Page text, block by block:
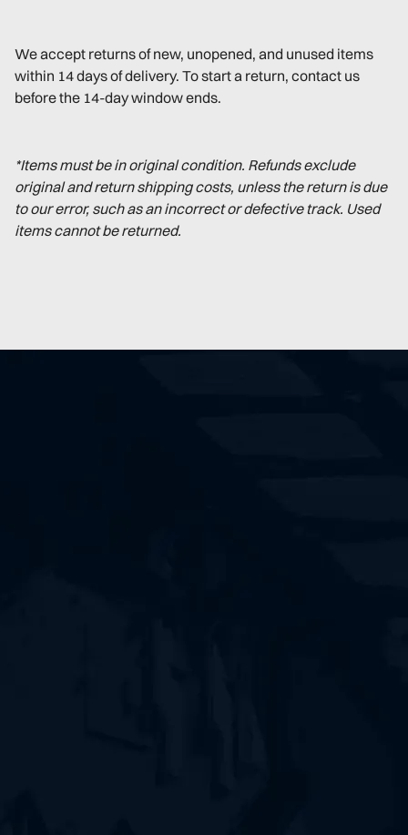
We accept returns of new, unopened, and unused items
within 14 days of delivery. To start a return, contact us
before the 14-day window ends.
*Items must be in original condition. Refunds exclude
original and return shipping costs, unless the return is due
to our error, such as an incorrect or defective track. Used
items cannot be returned.